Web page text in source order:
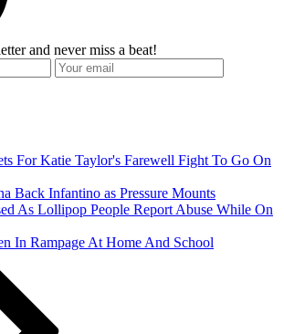
and never miss a beat!
For Katie Taylor's Farewell Fight To Go On
Back Infantino as Pressure Mounts
As Lollipop People Report Abuse While On
In Rampage At Home And School